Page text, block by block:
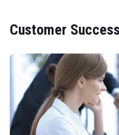
Customer